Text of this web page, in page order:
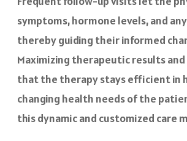
symptoms, hormone levels, and
thereby guiding their informed
Maximizing therapeutic results
that the therapy stays efficient in
changing health needs of the
this dynamic and customized care